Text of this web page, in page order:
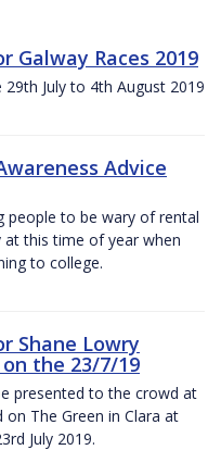
Galway Races 2019
July to 4th August 2019
Advice
people to be wary of rental
at this time of year when
to college.
Shane Lowry
the 23/7/19
presented to the crowd at
The Green in Clara at
July 2019.